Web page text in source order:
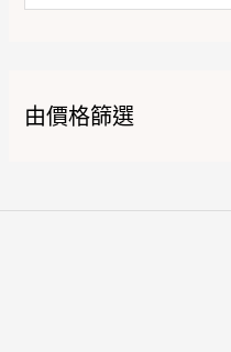
由價格篩選